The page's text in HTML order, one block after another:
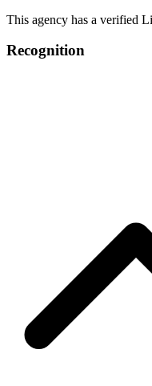
This agency has a verified
Recognition